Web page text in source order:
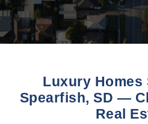
Luxury Homes
Spearfish, SD —
Real